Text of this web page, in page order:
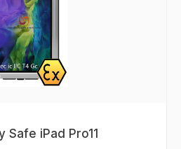
iPad Pro11